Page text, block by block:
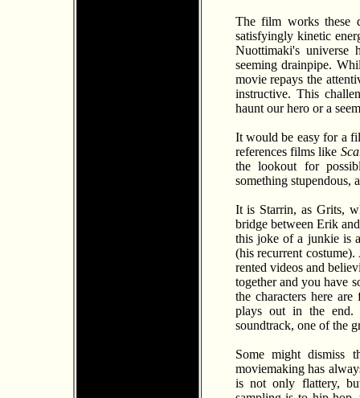
The film works these
satisfyingly kinetic
Nuottimaki's universe
seeming drainpipe.
movie repays the
instructive. This
haunt our hero or a
It would be easy for a
references films like
the lookout for
something stupendous,
It is Starrin, as Grits,
bridge between Erik
this joke of a junkie is
(his recurrent
rented videos and
together and you have
the characters here
plays out in the
soundtrack, one of the
Some might dismiss
moviemaking has
is not only flattery,